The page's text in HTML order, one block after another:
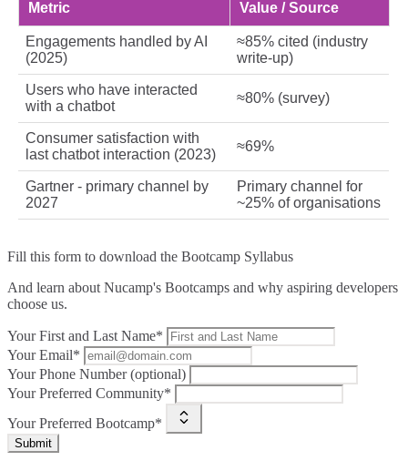
Metric Value / Source
Engagements handled by AI
(2025)
≈85% cited (industry
write‑up)
Users who have interacted
with a chatbot
≈80% (survey)
Consumer satisfaction with
last chatbot interaction (2023)
≈69%
Gartner - primary channel by
2027
Primary channel for
~25% of organisations
Fill this form to download the Bootcamp Syllabus
And learn about Nucamp's Bootcamps and why aspiring developers
choose us.
Your First and Last Name*
Your Email*
Your Phone Number (optional)
Your Preferred Community*
Your Preferred Bootcamp*
Submit